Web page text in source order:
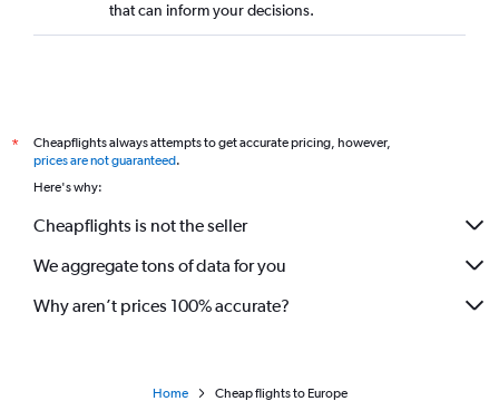
Flights to Krakow
Flights to Antalya
Flights to Billund
Flights to Stuttgart
Flights to Seville
that can inform your decisions.
*
Cheapflights always attempts to get accurate pricing, however,
prices are not guaranteed.
Here's why:
Cheapflights is not the seller
We aggregate tons of data for you
Why aren’t prices 100% accurate?
Home Cheap flights to Europe